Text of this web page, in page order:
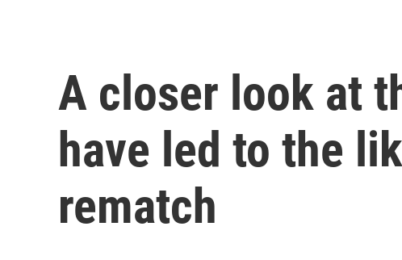
A closer look at
have led to the
rematch